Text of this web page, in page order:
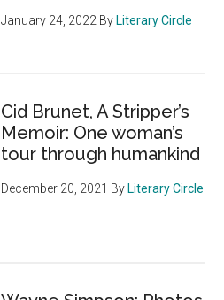
January 24, 2022 By Literary Circle
Cid Brunet, A Stripper’s
Memoir: One woman’s
tour through humankind
December 20, 2021 By Literary Circle